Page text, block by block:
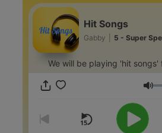
Hit Songs
Gabby 5 - Super
We will be playing 'hit songs'